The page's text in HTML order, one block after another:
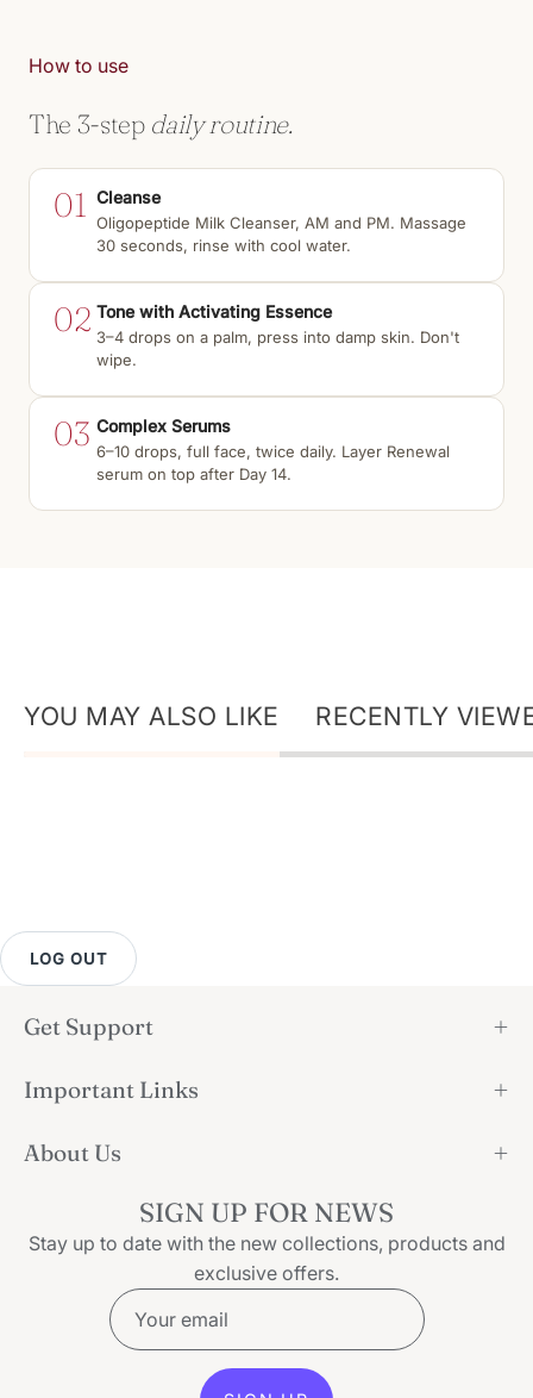
How to use
The 3-step daily routine.
01 Cleanse
Oligopeptide Milk Cleanser, AM and PM. Massage
30 seconds, rinse with cool water.
02 Tone with Activating Essence
3–4 drops on a palm, press into damp skin. Don't
wipe.
03 Complex Serums
6–10 drops, full face, twice daily. Layer Renewal
serum on top after Day 14.
YOU MAY ALSO LIKE RECENTLY
LOG OUT
Get Support
Important Links
About Us
SIGN UP FOR NEWS
Stay up to date with the new collections, products and
exclusive offers.